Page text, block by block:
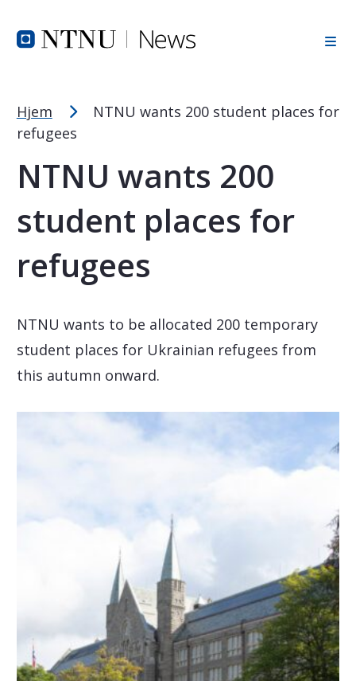
PC: Hold CTRL and press + (plus) to enlarge or - (minus)
Hjem
NTNU wants 200 student places for
refugees
NTNU wants 200
student places for
refugees
NTNU wants to be allocated 200 temporary
student places for Ukrainian refugees from
this autumn onward.